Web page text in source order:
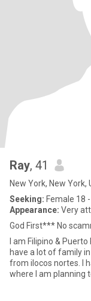
Ray, 41
New York, New York,
Seeking: Female 18
Appearance: Very
God First*** No
I am Filipino &
have a lot of family in the
from ilocos nortes. I